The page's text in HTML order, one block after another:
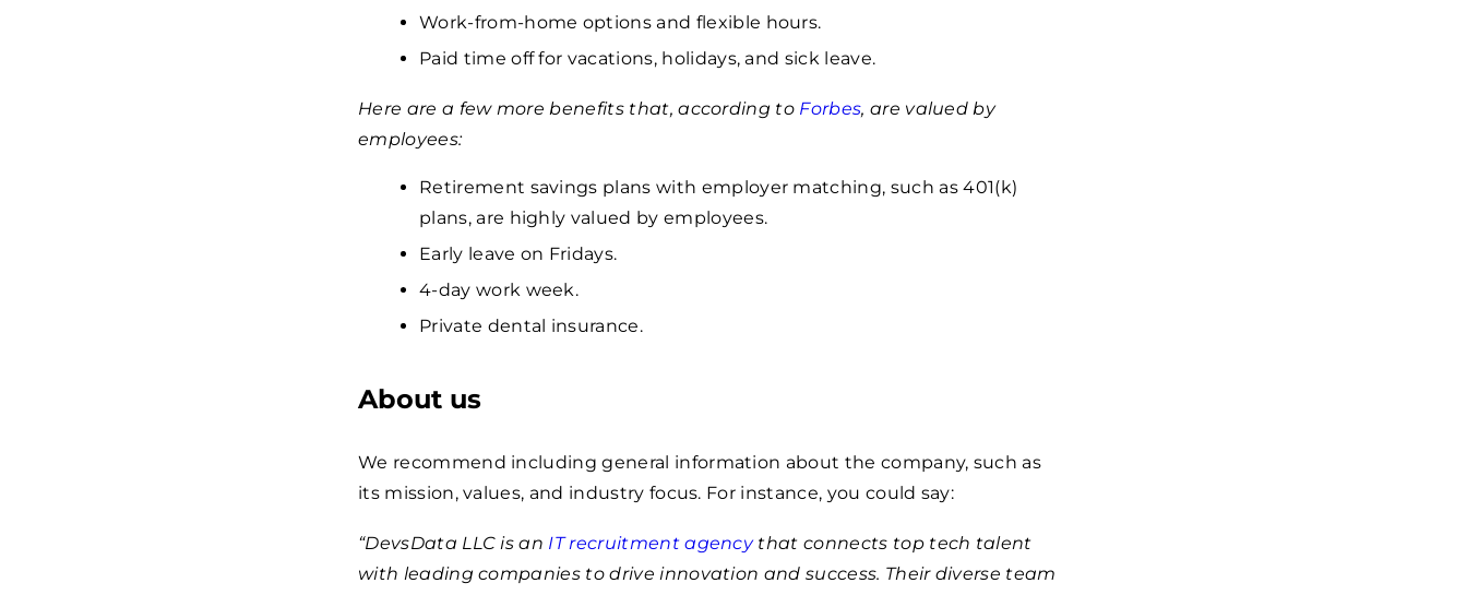
Work-from-home options and flexible hours.
Paid time off for vacations, holidays, and sick leave.
Here are a few more benefits that, according to Forbes, are valued by
employees:
Retirement savings plans with employer matching, such as 401(k)
plans, are highly valued by employees.
Early leave on Fridays.
4-day work week.
Private dental insurance.
About us
We recommend including general information about the company, such as
its mission, values, and industry focus. For instance, you could say:
“DevsData LLC is an IT recruitment agencythat connects top tech talent
with leading companies to drive innovation and success. Their diverse team